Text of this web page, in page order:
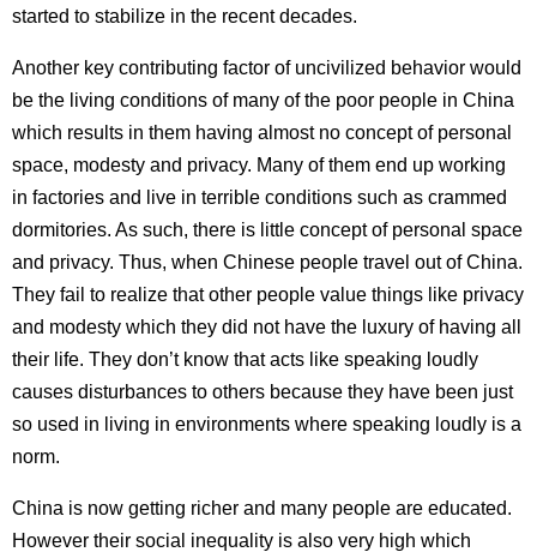
started to stabilize in the recent decades.
Another key contributing factor of uncivilized behavior would
be the living conditions of many of the poor people in China
which results in them having almost no concept of personal
space, modesty and privacy. Many of them end up working
in factories and live in terrible conditions such as crammed
dormitories. As such, there is little concept of personal space
and privacy. Thus, when Chinese people travel out of China.
They fail to realize that other people value things like privacy
and modesty which they did not have the luxury of having all
their life. They don’t know that acts like speaking loudly
causes disturbances to others because they have been just
so used in living in environments where speaking loudly is a
norm.
China is now getting richer and many people are educated.
However their social inequality is also very high which